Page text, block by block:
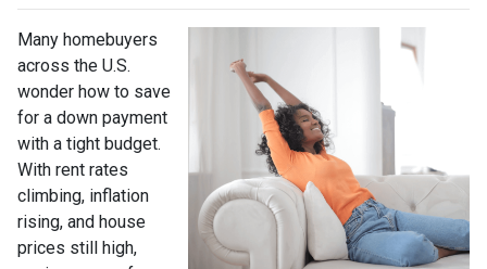
Many homebuyers
across the U.S.
wonder how to save
for a down payment
with a tight budget.
With rent rates
climbing, inflation
rising, and house
prices still high,